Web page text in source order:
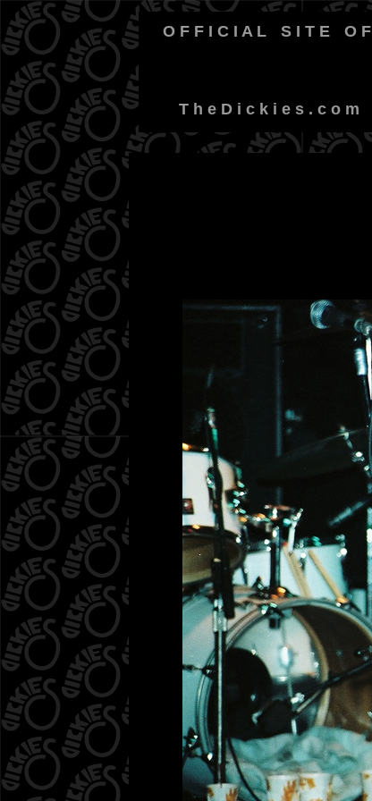
O F F I C I A L S I T E O F
T h e D i c k i e s . c o m